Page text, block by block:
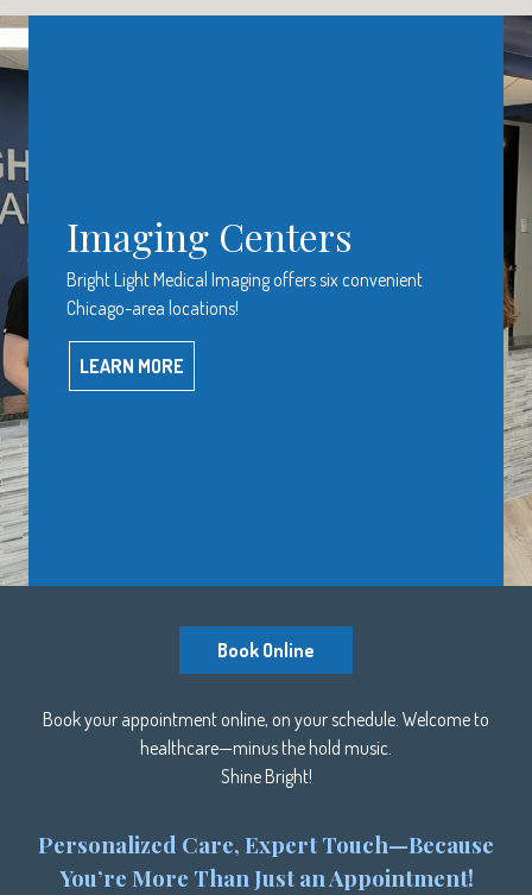
Imaging Centers
Bright Light Medical Imaging offers six convenient
Chicago-area locations!
LEARN MORE
Book Online
Book your appointment online, on your schedule. Welcome to
healthcare—minus the hold music.
Shine Bright!
Personalized Care, Expert Touch—Because
You’re More Than Just an Appointment!